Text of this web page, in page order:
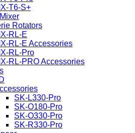
T6-S+
Rotators
RL-E
RL-E Accessories
RL-Pro
RL-PRO Accessories
SK-L330-Pro
SK-O180-Pro
SK-O330-Pro
SK-R330-Pro